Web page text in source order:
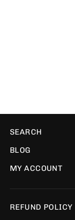
SEARCH
BLOG
MY ACCOUNT
REFUND POLICY